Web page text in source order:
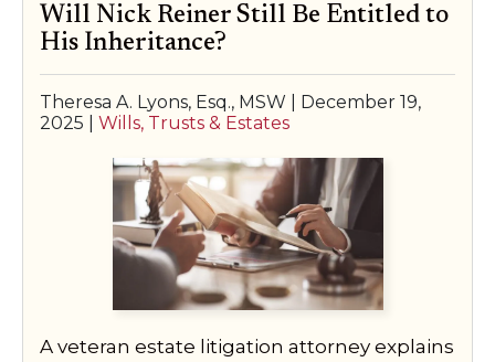
Will Nick Reiner Still Be Entitled to
His Inheritance?
Theresa A. Lyons, Esq., MSW | December 19,
2025
Wills, Trusts & Estates
A veteran estate litigation attorney explains